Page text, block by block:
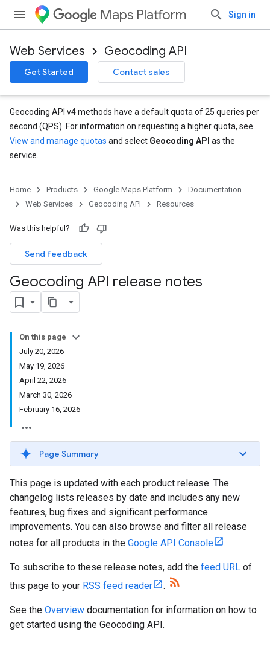
Maps Platform Sign in
Web Services Geocoding API
Get Started Contact sales
Geocoding API v4 methods have a default quota of 25 queries per
second (QPS). For information on requesting a higher quota, see
View and manage quotas and select Geocoding API as the
service.
Home Products Google Maps Platform
Documentation
Web Services
Geocoding API Resources
Was this helpful?
Send feedback
Geocoding API release notes
On this page
July 20, 2026
May 19, 2026
April 22, 2026
March 30, 2026
February 16, 2026
Page Summary
This page is updated with each product release. The
changelog lists releases by date and includes any new
features, bug fixes and significant performance
improvements. You can also browse and filter all release
notes for all products in the Google API Console .
To subscribe to these release notes, add the feed URL of
this page to your RSS feed reader .
See the Overview documentation for information on how to
get started using the Geocoding API.